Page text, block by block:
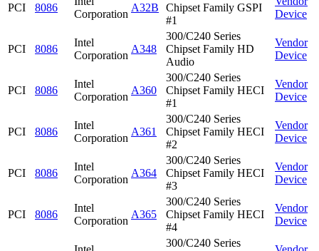
PCI 8086
Corporation
A32B
Chipset Family GSPI
#1
Device
PCI 8086
Intel
Corporation
A348
300/C240 Series
Chipset Family HD
Audio
Vendor
Device
PCI 8086
Intel
Corporation
A360
300/C240 Series
Chipset Family HECI
#1
Vendor
Device
PCI 8086
Intel
Corporation
A361
300/C240 Series
Chipset Family HECI
#2
Vendor
Device
PCI 8086
Intel
Corporation
A364
300/C240 Series
Chipset Family HECI
#3
Vendor
Device
PCI 8086
Intel
Corporation
A365
300/C240 Series
Chipset Family HECI
#4
Vendor
Device
300/C240 Series